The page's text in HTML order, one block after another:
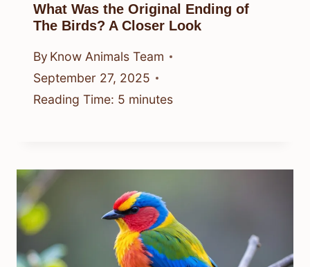
What Was the Original Ending of
The Birds? A Closer Look
By Know Animals Team
September 27, 2025
Reading Time: 5 minutes